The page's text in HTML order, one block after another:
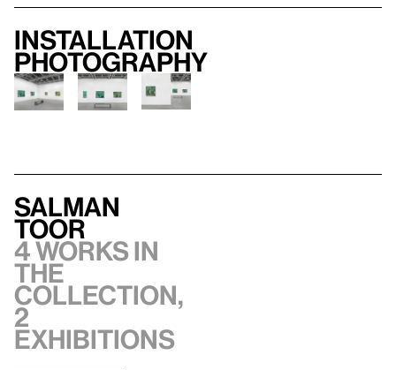
Installation
photography
Salman
Toor
4 works in
the
collection,
2
exhibitions